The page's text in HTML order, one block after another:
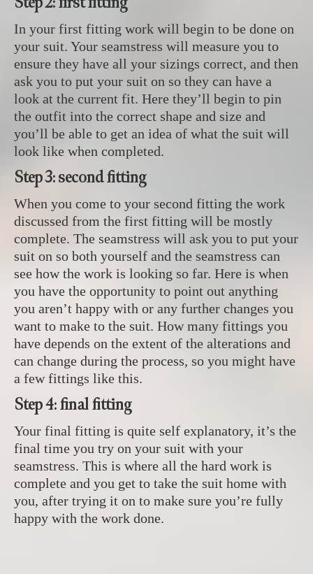
In your first fitting work will begin to be done on
your suit. Your seamstress will measure you to
ensure they have all your sizings correct, and then
ask you to put your suit on so they can have a
look at the current fit. Here they’ll begin to pin
the outfit into the correct shape and size and
you’ll be able to get an idea of what the suit will
look like when completed.
Step 3: second fitting
When you come to your second fitting the work
discussed from the first fitting will be mostly
complete. The seamstress will ask you to put your
suit on so both yourself and the seamstress can
see how the work is looking so far. Here is when
you have the opportunity to point out anything
you aren’t happy with or any further changes you
want to make to the suit. How many fittings you
have depends on the extent of the alterations and
can change during the process, so you might have
a few fittings like this.
Step 4: final fitting
Your final fitting is quite self explanatory, it’s the
final time you try on your suit with your
seamstress. This is where all the hard work is
complete and you get to take the suit home with
you, after trying it on to make sure you’re fully
happy with the work done.